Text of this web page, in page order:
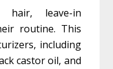
leave-in
routine. This
including
castor oil, and